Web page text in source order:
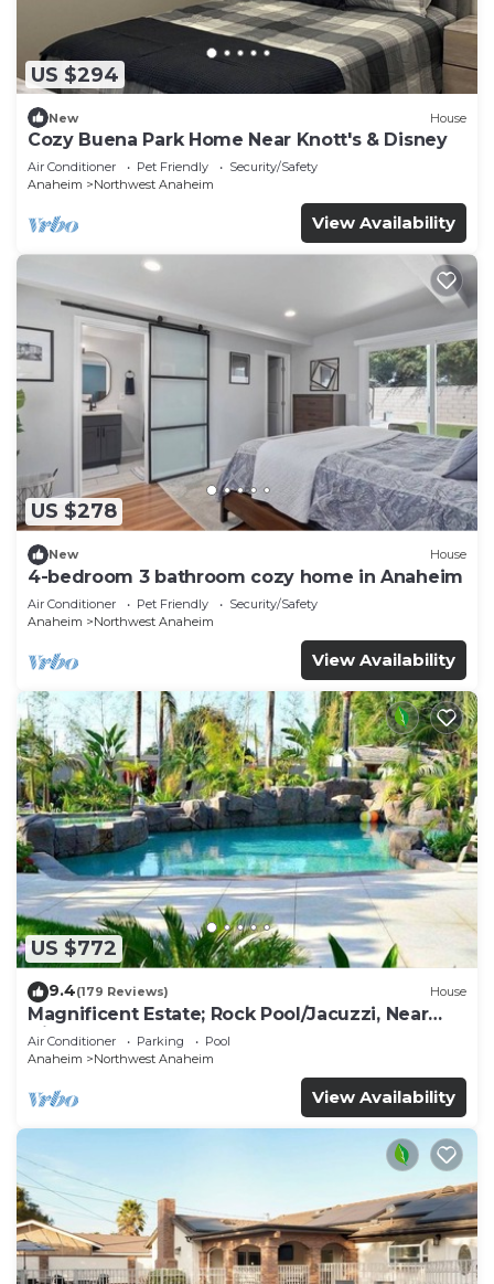
US $294
New House
Cozy Buena Park Home Near Knott's & Disney
Air Conditioner Pet Friendly
Security/Safety
Anaheim
Northwest Anaheim
View Availability
US $278
New House
4-bedroom 3 bathroom cozy home in Anaheim
Air Conditioner Pet Friendly
Security/Safety
Anaheim
Northwest Anaheim
View Availability
US $772
9.4(179 Reviews) House
Magnificent Estate; Rock Pool/Jacuzzi, Near
Disney
Air Conditioner Parking
Pool
Anaheim
Northwest Anaheim
View Availability